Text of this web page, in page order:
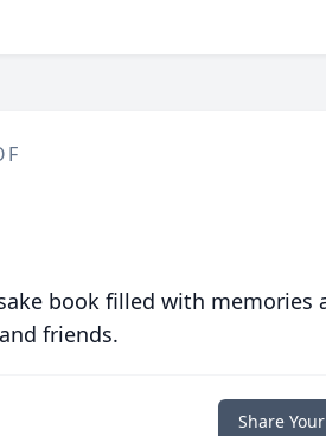
book filled with memories
friends.
Share